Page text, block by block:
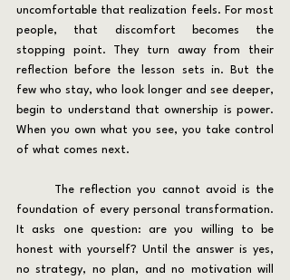
uncomfortable that realization feels. For most
people, that discomfort becomes the
stopping point. They turn away from their
reflection before the lesson sets in. But the
few who stay, who look longer and see deeper,
begin to understand that ownership is power.
When you own what you see, you take control
of what comes next.
foundation of every personal transformation.
It asks one question: are you willing to be
honest with yourself? Until the answer is yes,
no strategy, no plan, and no motivation will